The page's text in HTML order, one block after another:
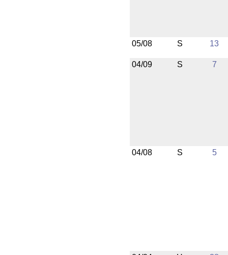
05/08 S 13
04/09 S 7
04/08 S 5